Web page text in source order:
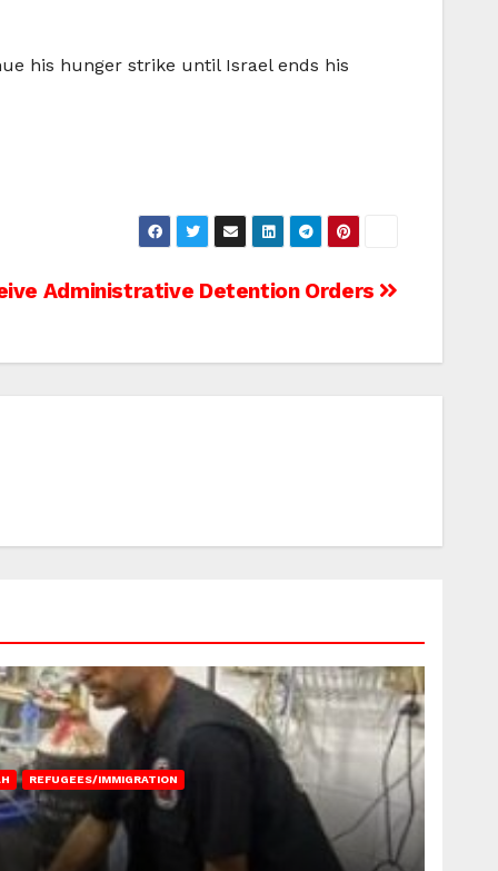
his hunger strike until Israel ends his
Administrative Detention Orders
REFUGEES/IMMIGRATION